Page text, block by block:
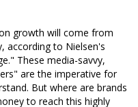
growth will come from
according to Nielsen's
These media-savvy,
are the imperative for
But where are brands
to reach this highly